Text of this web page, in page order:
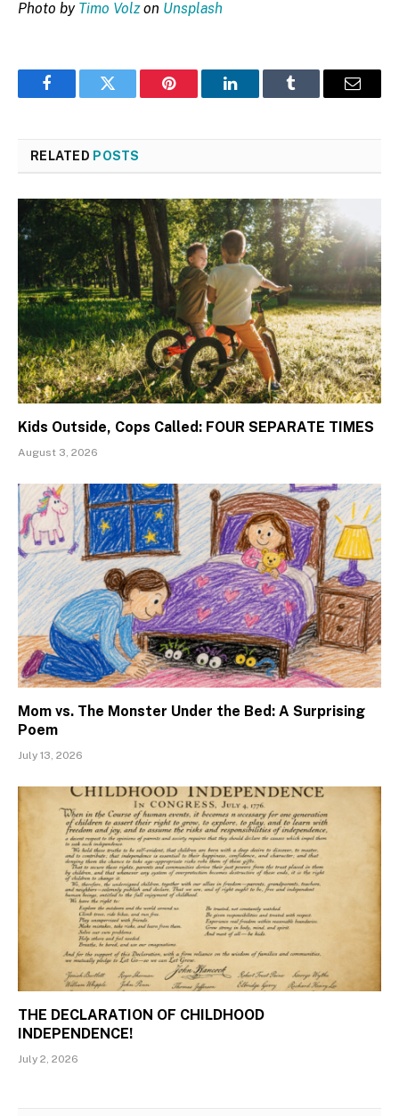
Photo by Timo Volzon Unsplash
FacebookTwitter Pinterest LinkedInTumblr Email
RELATED POSTS
Kids Outside, Cops Called: FOUR SEPARATE TIMES
August 3, 2026
Mom vs. The Monster Under the Bed: A Surprising
Poem
July 13, 2026
THE DECLARATION OF CHILDHOOD
INDEPENDENCE!
July 2, 2026